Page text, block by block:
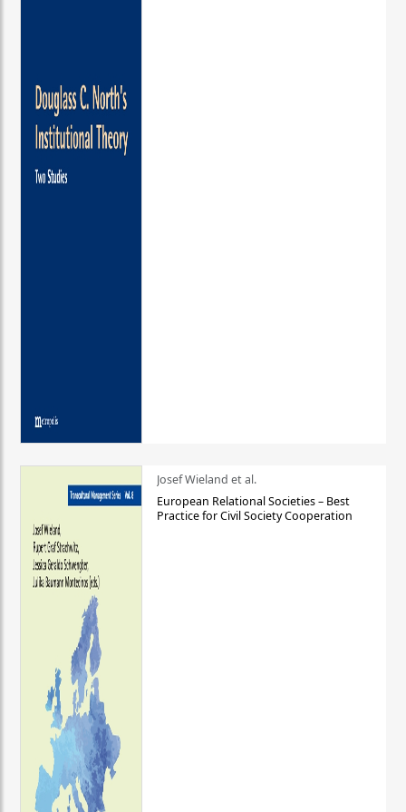
Josef Wieland et al.
European Relational Societies – Best
Practice for Civil Society Cooperation